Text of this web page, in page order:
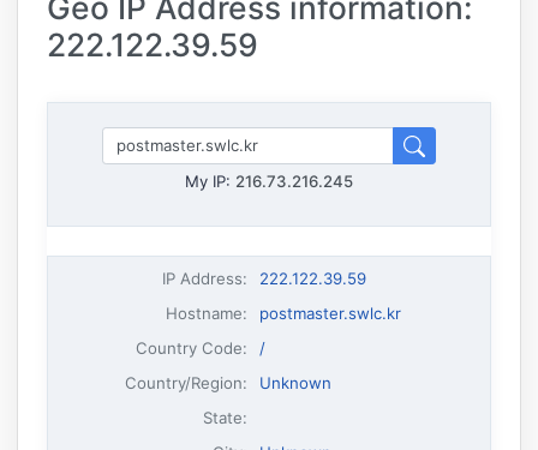
222.122.39.59
My IP: 216.73.216.245
IP Address:
222.122.39.59
Hostname:
postmaster.swlc.kr
Country Code:
/
Country/Region:
Unknown
State: